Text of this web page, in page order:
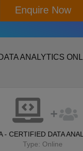
Enquire Now
ANALYTICS
- CERTIFIED DATA
Type: Online